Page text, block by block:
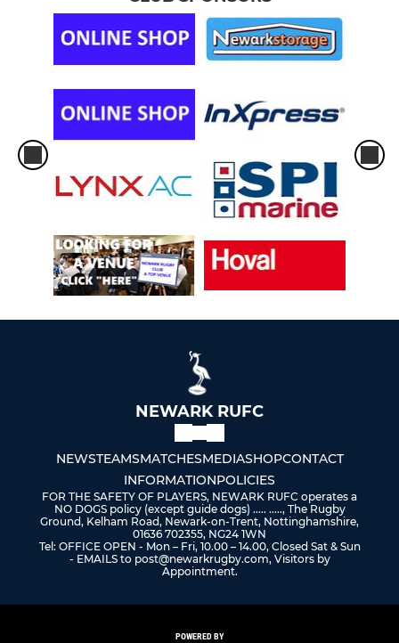
NEWARK RUFC
NEWSTEAMSMATCHESMEDIASHOPCONTACT
INFORMATIONPOLICIES
FOR THE SAFETY OF PLAYERS, NEWARK RUFC operates a
NO DOGS policy (except guide dogs) ..... ....., The Rugby
Ground, Kelham Road, Newark-on-Trent, Nottinghamshire,
01636 702355, NG24 1WN
Tel: OFFICE OPEN - Mon – Fri, 10.00 – 14.00, Closed Sat & Sun
- EMAILS to post@newarkrugby.com, Visitors by
Appointment.
POWERED BY